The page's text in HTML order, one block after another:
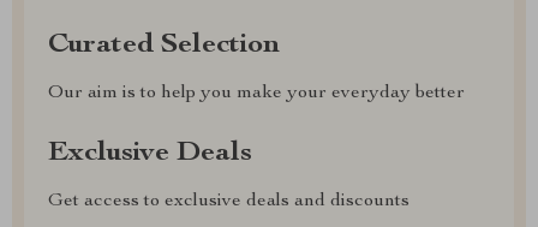
Curated Selection
Our aim is to help you make your everyday better
Exclusive Deals
Get access to exclusive deals and discounts